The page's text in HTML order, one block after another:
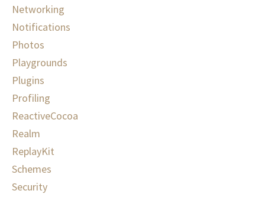
Networking
Notifications
Photos
Playgrounds
Plugins
Profiling
ReactiveCocoa
Realm
ReplayKit
Schemes
Security